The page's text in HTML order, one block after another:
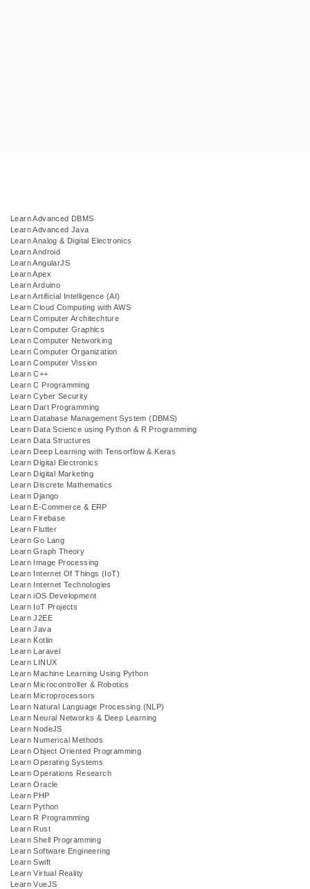
Learn Advanced DBMS
Learn Advanced Java
Learn Analog & Digital Electronics
Learn Android
Learn AngularJS
Learn Apex
Learn Arduino
Learn Artificial Intelligence (AI)
Learn Cloud Computing with AWS
Learn Computer Architechture
Learn Computer Graphics
Learn Computer Networking
Learn Computer Organization
Learn Computer Vission
Learn C++
Learn C Programming
Learn Cyber Security
Learn Dart Programming
Learn Database Management System (DBMS)
Learn Data Science using Python & R Programming
Learn Data Structures
Learn Deep Learning with Tensorflow & Keras
Learn Digital Electronics
Learn Digital Marketing
Learn Discrete Mathematics
Learn Django
Learn E-Commerce & ERP
Learn Firebase
Learn Flutter
Learn Go Lang
Learn Graph Theory
Learn Image Processing
Learn Internet Of Things (IoT)
Learn Internet Technologies
Learn iOS Development
Learn IoT Projects
Learn J2EE
Learn Java
Learn Kotlin
Learn Laravel
Learn LINUX
Learn Machine Learning Using Python
Learn Microcontroller & Robotics
Learn Microprocessors
Learn Natural Language Processing (NLP)
Learn Neural Networks & Deep Learning
Learn NodeJS
Learn Numerical Methods
Learn Object Oriented Programming
Learn Operating Systems
Learn Operations Research
Learn Oracle
Learn PHP
Learn Python
Learn R Programming
Learn Rust
Learn Shell Programming
Learn Software Engineering
Learn Swift
Learn Virtual Reality
Learn VueJS